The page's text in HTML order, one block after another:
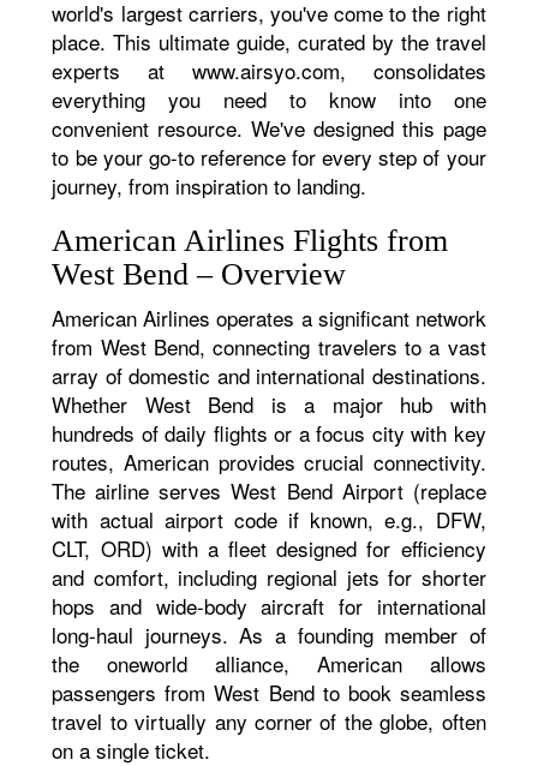
world's largest carriers, you've come to the right
place. This ultimate guide, curated by the travel
experts at www.airsyo.com, consolidates
everything you need to know into one
convenient resource. We've designed this page
to be your go-to reference for every step of your
journey, from inspiration to landing.
American Airlines Flights from
West Bend – Overview
American Airlines operates a significant network
from West Bend, connecting travelers to a vast
array of domestic and international destinations.
Whether West Bend is a major hub with
hundreds of daily flights or a focus city with key
routes, American provides crucial connectivity.
The airline serves West Bend Airport (replace
with actual airport code if known, e.g., DFW,
CLT, ORD) with a fleet designed for efficiency
and comfort, including regional jets for shorter
hops and wide-body aircraft for international
long-haul journeys. As a founding member of
the oneworld alliance, American allows
passengers from West Bend to book seamless
travel to virtually any corner of the globe, often
on a single ticket.